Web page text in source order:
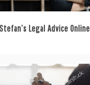
Legal Advice Online